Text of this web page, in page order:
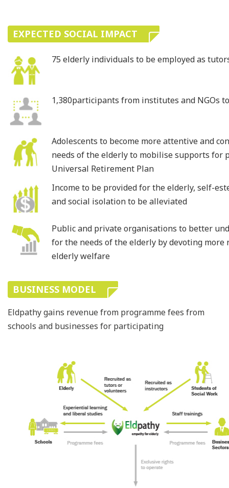
EXPECTED SOCIAL IMPACT
75 elderly individuals to be employed as
1,380participants from institutes and NGOs
Adolescents to become more attentive and
needs of the elderly to mobilise supports for
Universal Retirement Plan
Income to be provided for the elderly, self-
and social isolation to be alleviated
Public and private organisations to better
for the needs of the elderly by devoting more
elderly welfare
BUSINESS MODEL
Eldpathy gains revenue from programme fees from
schools and businesses for participating